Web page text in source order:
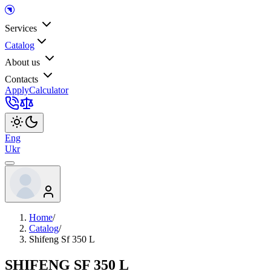
Services
Catalog
About us
Contacts
ApplyCalculator
Eng
Ukr
Home/
Catalog/
Shifeng Sf 350 L
SHIFENG SF 350 L